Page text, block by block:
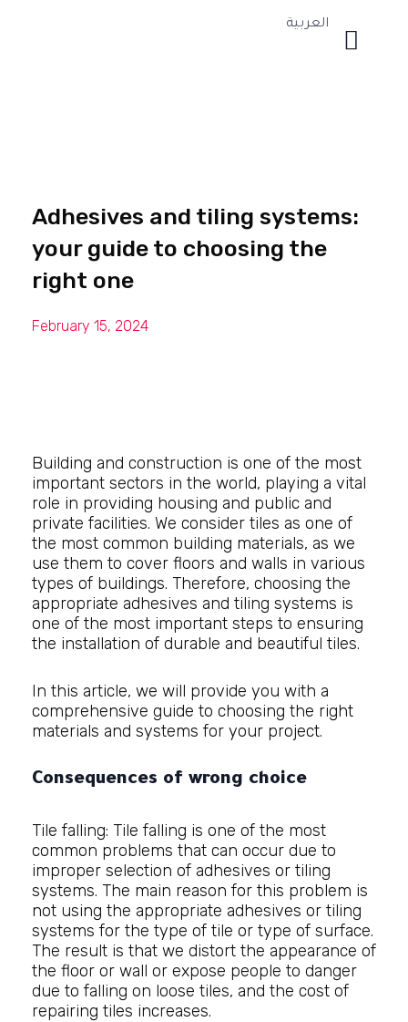
العربية
Adhesives and tiling systems:
your guide to choosing the
right one
February 15, 2024
Building and construction is one of the most
important sectors in the world, playing a vital
role in providing housing and public and
private facilities. We consider tiles as one of
the most common building materials, as we
use them to cover floors and walls in various
types of buildings. Therefore, choosing the
appropriate adhesives and tiling systems is
one of the most important steps to ensuring
the installation of durable and beautiful tiles.
In this article, we will provide you with a
comprehensive guide to choosing the right
materials and systems for your project.
Consequences of wrong choice
Tile falling: Tile falling is one of the most
common problems that can occur due to
improper selection of adhesives or tiling
systems. The main reason for this problem is
not using the appropriate adhesives or tiling
systems for the type of tile or type of surface.
The result is that we distort the appearance of
the floor or wall or expose people to danger
due to falling on loose tiles, and the cost of
repairing tiles increases.